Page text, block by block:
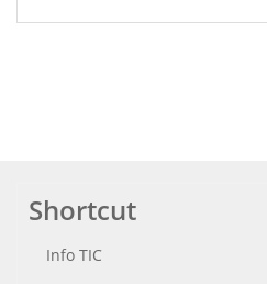
Shortcut
Info TIC